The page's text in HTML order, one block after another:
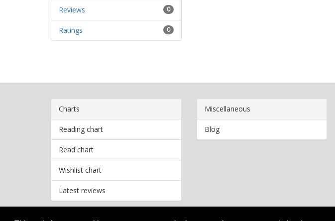
0
Reviews
0
Ratings
Charts
Reading chart
Read chart
Wishlist chart
Latest reviews
Miscellaneous
Blog